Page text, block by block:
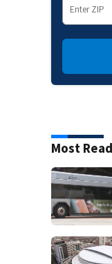
Most Read